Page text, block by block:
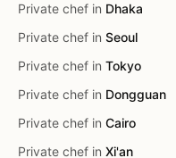
Private chef in Dhaka
Private chef in Seoul
Private chef in Tokyo
Private chef in Dongguan
Private chef in Cairo
Private chef in Xi'an